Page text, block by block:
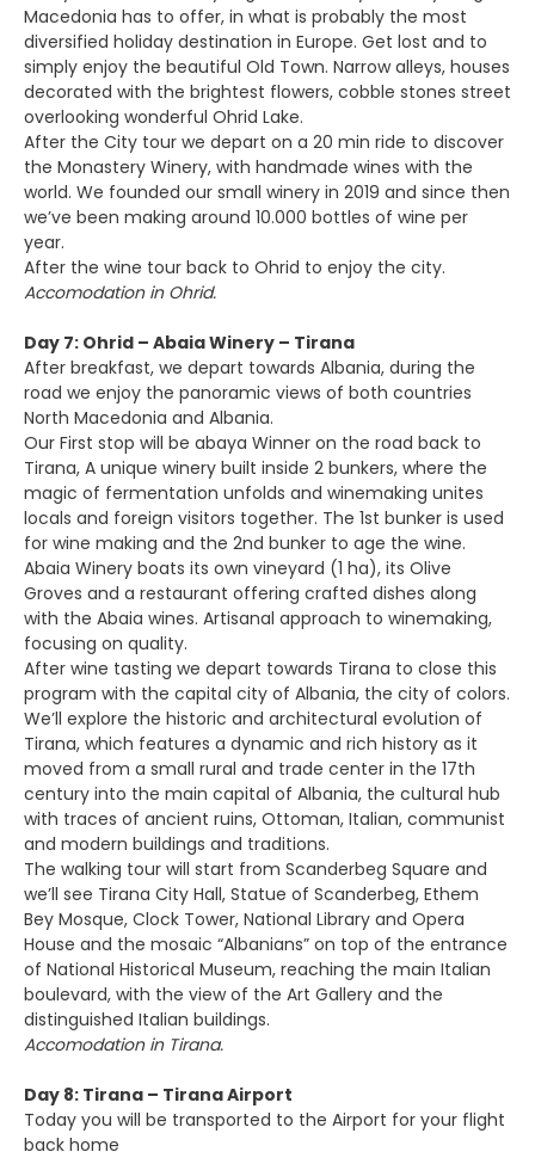
Macedonia has to offer, in what is probably the most
diversified holiday destination in Europe. Get lost and to
simply enjoy the beautiful Old Town. Narrow alleys, houses
decorated with the brightest flowers, cobble stones street
overlooking wonderful Ohrid Lake.
After the City tour we depart on a 20 min ride to discover
the Monastery Winery, with handmade wines with the
world. We founded our small winery in 2019 and since then
we’ve been making around 10.000 bottles of wine per
year.
After the wine tour back to Ohrid to enjoy the city.
Accomodation in Ohrid.
Day 7: Ohrid – Abaia Winery – Tirana
After breakfast, we depart towards Albania, during the
road we enjoy the panoramic views of both countries
North Macedonia and Albania.
Our First stop will be abaya Winner on the road back to
Tirana, A unique winery built inside 2 bunkers, where the
magic of fermentation unfolds and winemaking unites
locals and foreign visitors together. The 1st bunker is used
for wine making and the 2nd bunker to age the wine.
Abaia Winery boats its own vineyard (1 ha), its Olive
Groves and a restaurant offering crafted dishes along
with the Abaia wines. Artisanal approach to winemaking,
focusing on quality.
After wine tasting we depart towards Tirana to close this
program with the capital city of Albania, the city of colors.
We’ll explore the historic and architectural evolution of
Tirana, which features a dynamic and rich history as it
moved from a small rural and trade center in the 17th
century into the main capital of Albania, the cultural hub
with traces of ancient ruins, Ottoman, Italian, communist
and modern buildings and traditions.
The walking tour will start from Scanderbeg Square and
we’ll see Tirana City Hall, Statue of Scanderbeg, Ethem
Bey Mosque, Clock Tower, National Library and Opera
House and the mosaic “Albanians” on top of the entrance
of National Historical Museum, reaching the main Italian
boulevard, with the view of the Art Gallery and the
distinguished Italian buildings.
Accomodation in Tirana.
Day 8: Tirana – Tirana Airport
Today you will be transported to the Airport for your flight
back home